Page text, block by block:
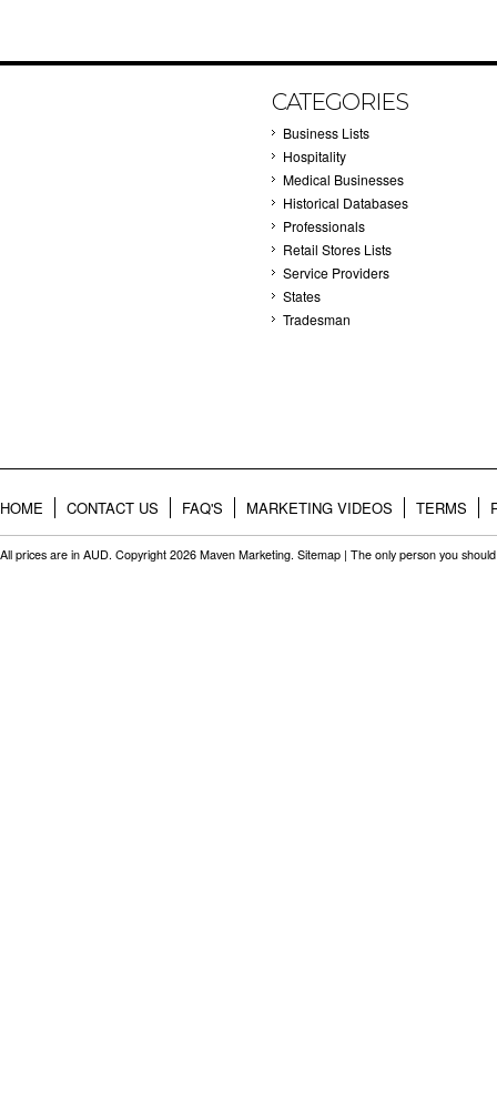
CATEGORIES
Business Lists
Hospitality
Medical Businesses
Historical Databases
Professionals
Retail Stores Lists
Service Providers
States
Tradesman
HOME CONTACT US FAQ'S MARKETING VIDEOS TERMS
All prices are in AUD. Copyright 2026 Maven Marketing. Sitemap | The only person you